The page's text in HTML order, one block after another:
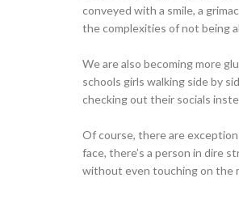
conveyed with a smile, a
the complexities of not being
We are also becoming more
schools girls walking side by
checking out their socials
Of course, there are
face, there’s a person in dire
without even touching on the